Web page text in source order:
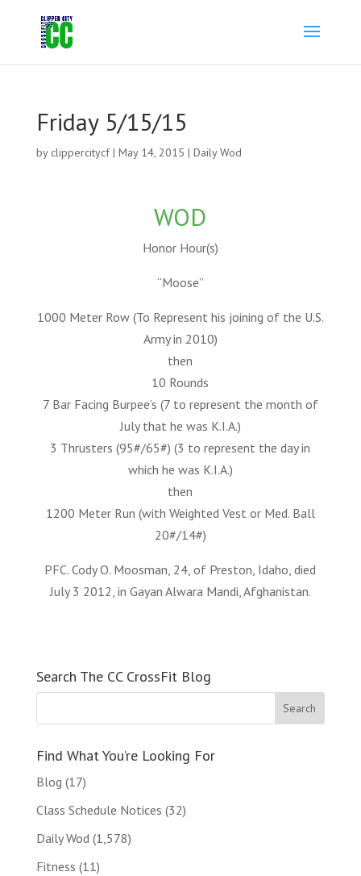
Friday 5/15/15
by clippercitycf| May 14, 2015 | Daily Wod
WOD
Honor Hour(s)
“Moose”
1000 Meter Row (To Represent his joining of the U.S.
Army in 2010)
then
10 Rounds
7 Bar Facing Burpee’s (7 to represent the month of
July that he was K.I.A.)
3 Thrusters (95#/65#) (3 to represent the day in
which he was K.I.A.)
then
1200 Meter Run (with Weighted Vest or Med. Ball
20#/14#)
PFC. Cody O. Moosman, 24, of Preston, Idaho, died
July 3 2012, in Gayan Alwara Mandi, Afghanistan.
Search The CC CrossFit Blog
Find What You’re Looking For
Blog (17)
Class Schedule Notices (32)
Daily Wod (1,578)
Fitness (11)